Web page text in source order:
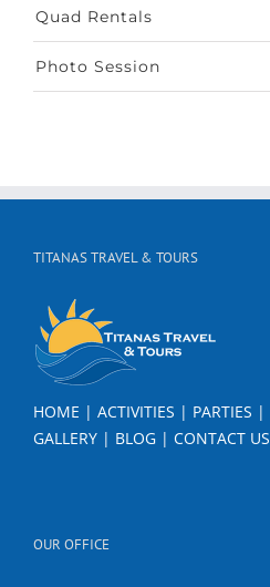
Quad Rentals
Photo Session
TITANAS TRAVEL & TOURS
HOME | ACTIVITIES | PARTIES |
GALLERY | BLOG | CONTACT US
OUR OFFICE